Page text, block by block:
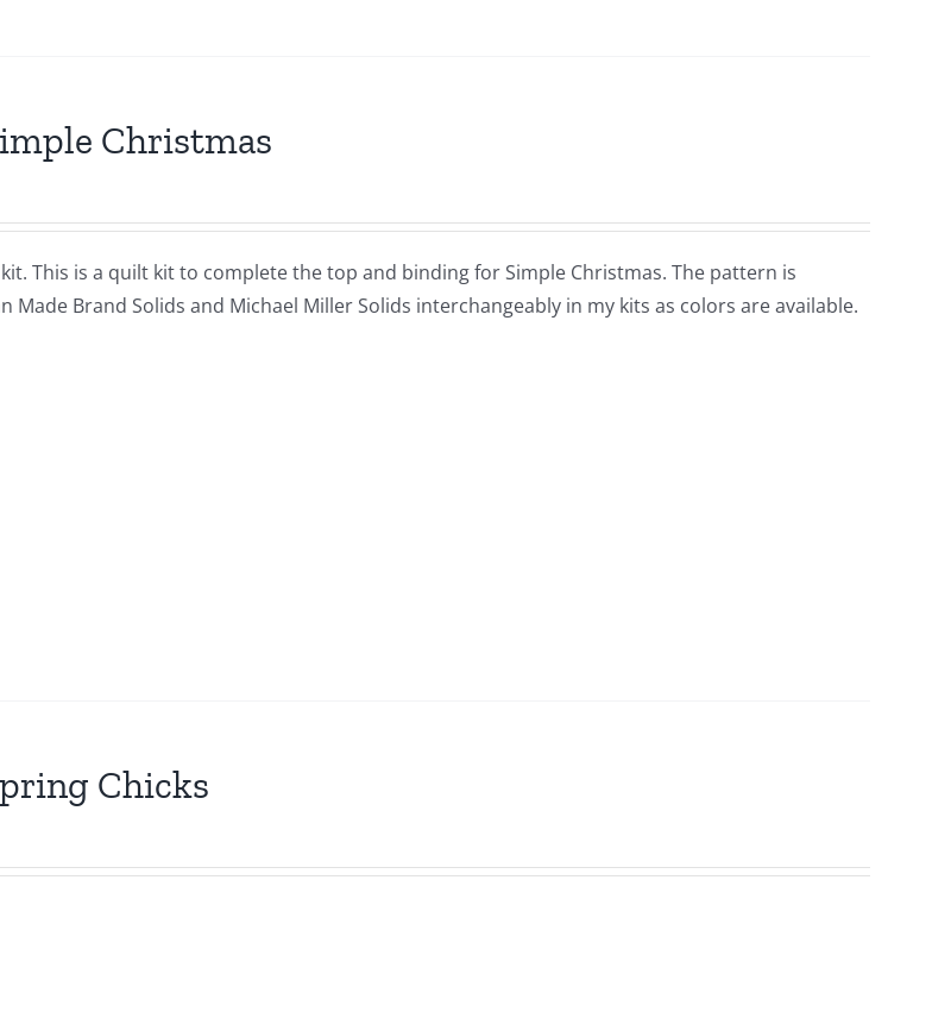
Christmas
This is a quilt kit to complete the top and binding for Simple Christmas. The pattern is
Made Brand Solids and Michael Miller Solids interchangeably in my kits as colors are available.
Chicks